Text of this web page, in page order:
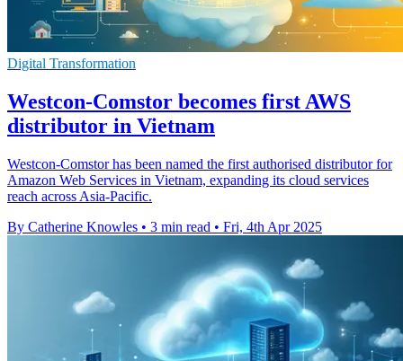
Digital Transformation
Westcon-Comstor becomes first AWS
distributor in Vietnam
Westcon-Comstor has been named the first authorised distributor for
Amazon Web Services in Vietnam, expanding its cloud services
reach across Asia-Pacific.
By Catherine Knowles • 3 min read • Fri, 4th Apr 2025